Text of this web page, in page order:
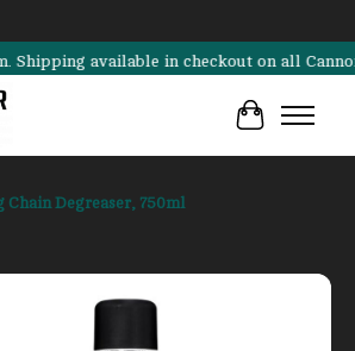
available in checkout on all
Cart
Chain Degreaser, 750ml
slideshow Items